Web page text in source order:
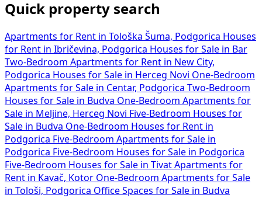
Quick property search
Apartments for Rent in Tološka Šuma, Podgorica Houses
for Rent in Ibričevina, Podgorica Houses for Sale in Bar
Two-Bedroom Apartments for Rent in New City,
Podgorica Houses for Sale in Herceg Novi One-Bedroom
Apartments for Sale in Centar, Podgorica Two-Bedroom
Houses for Sale in Budva One-Bedroom Apartments for
Sale in Meljine, Herceg Novi Five-Bedroom Houses for
Sale in Budva One-Bedroom Houses for Rent in
Podgorica Five-Bedroom Apartments for Sale in
Podgorica Five-Bedroom Houses for Sale in Podgorica
Five-Bedroom Houses for Sale in Tivat Apartments for
Rent in Kavač, Kotor One-Bedroom Apartments for Sale
in Tološi, Podgorica Office Spaces for Sale in Budva